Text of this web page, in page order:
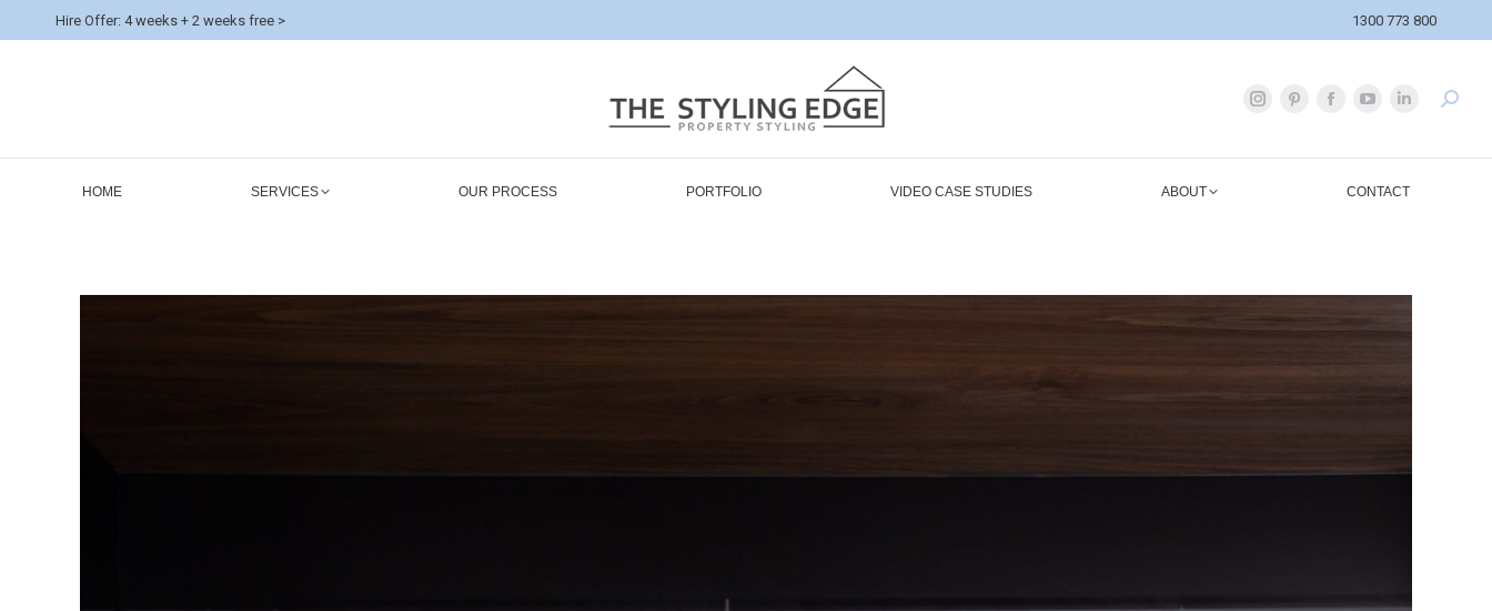
Hire Offer: 4 weeks + 2 weeks free > 1300 773 800
HOME SERVICES OUR PROCESS PORTFOLIO VIDEO CASE STUDIES ABOUT CONTACT